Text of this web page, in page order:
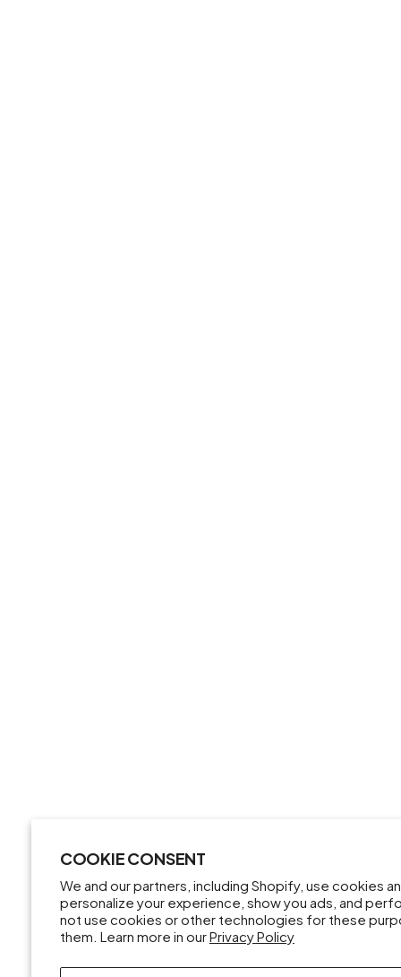
COOKIE CONSENT
We and our partners, including Shopify, use cookies
personalize your experience, show you ads, and
not use cookies or other technologies for these
them. Learn more in ourPrivacy Policy